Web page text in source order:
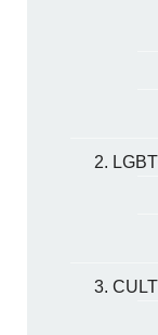
2.
3.